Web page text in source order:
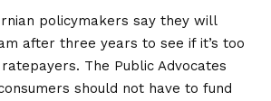
policymakers say they will
after three years to see if it’s too
The Public Advocates
should not have to fund